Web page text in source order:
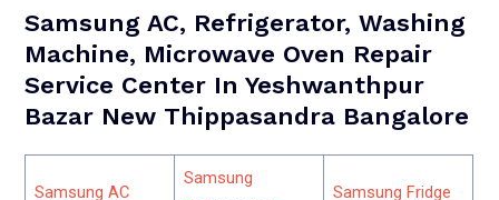
Samsung AC, Refrigerator, Washing
Machine, Microwave Oven Repair
Service Center In Yeshwanthpur
Bazar New Thippasandra Bangalore
Samsung AC
Samsung
Samsung Fridge